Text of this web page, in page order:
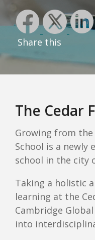
Share this
The Cedar
Growing from the
School is a newly
school in the city
Taking a holistic
learning at the
Cambridge
into